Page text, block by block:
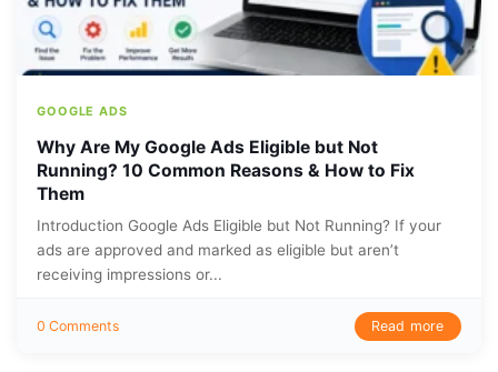
GOOGLE ADS
Why Are My Google Ads Eligible but Not
Running? 10 Common Reasons & How to Fix
Them
Introduction Google Ads Eligible but Not Running? If your
ads are approved and marked as eligible but aren’t
receiving impressions or...
0 Comments Read more